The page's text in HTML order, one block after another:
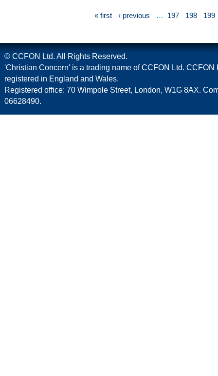
« first ‹ previous … 197 198 199
© CCFON Ltd. All Rights Reserved.
'Christian Concern' is a trading name of CCFON Ltd. CCFON
registered in England and Wales.
Registered office: 70 Wimpole Street, London, W1G 8AX.
06628490.